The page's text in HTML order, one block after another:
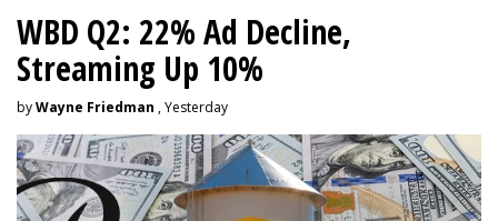
WBD Q2: 22% Ad Decline,
Streaming Up 10%
byWayne Friedman , Yesterday